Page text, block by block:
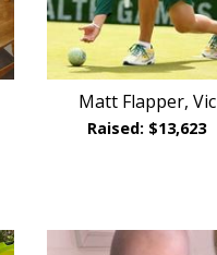
Matt Flapper, Vic
Raised: $13,623